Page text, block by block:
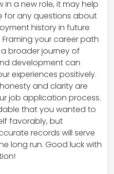
in a new role, it may help
for any questions about
history in future
Framing your career path
broader journey of
development can
experiences positively.
and clarity are
job application process.
that you wanted to
favorably, but
records will serve
long run. Good luck with